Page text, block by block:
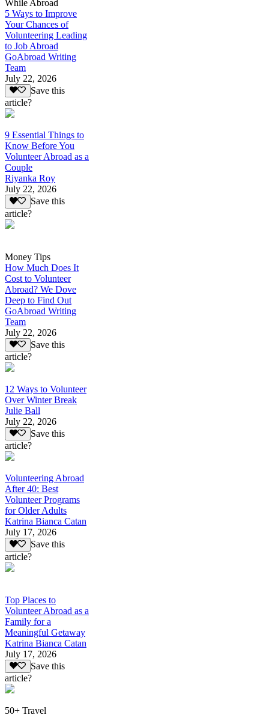
While Abroad
5 Ways to Improve
Your Chances of
Volunteering Leading
to Job Abroad
GoAbroad Writing
Team
July 22, 2026
Save this
article?
9 Essential Things to
Know Before You
Volunteer Abroad as a
Couple
Riyanka Roy
July 22, 2026
Save this
article?
Money Tips
How Much Does It
Cost to Volunteer
Abroad? We Dove
Deep to Find Out
GoAbroad Writing
Team
July 22, 2026
Save this
article?
12 Ways to Volunteer
Over Winter Break
Julie Ball
July 22, 2026
Save this
article?
Volunteering Abroad
After 40: Best
Volunteer Programs
for Older Adults
Katrina Bianca Catan
July 17, 2026
Save this
article?
Top Places to
Volunteer Abroad as a
Family for a
Meaningful Getaway
Katrina Bianca Catan
July 17, 2026
Save this
article?
50+ Travel